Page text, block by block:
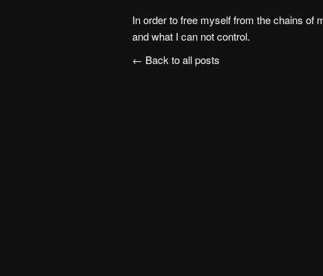
In order to free myself from the chains of
and what I can not control.
← Back to all posts